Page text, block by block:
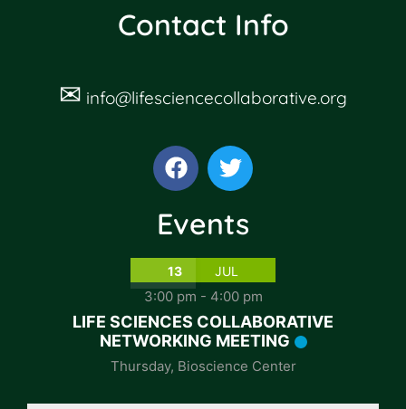
Contact Info
✉ info@lifesciencecollaborative.org
Events
13 JUL
3:00 pm - 4:00 pm
LIFE SCIENCES COLLABORATIVE
NETWORKING MEETING
Thursday, Bioscience Center